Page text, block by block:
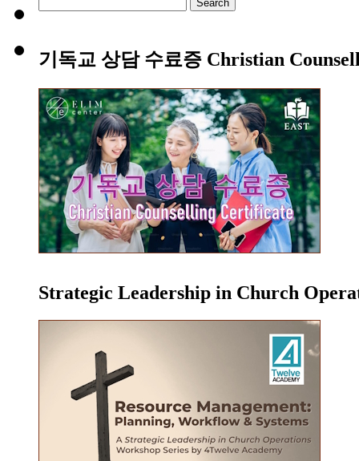
for:
기독교 상담 수료증 Christian
Strategic Leadership in Church